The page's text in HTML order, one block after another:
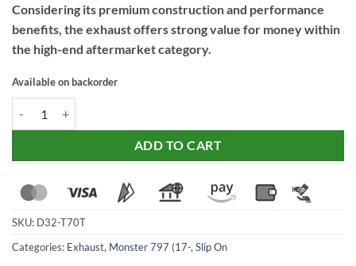
Considering its premium construction and performance
benefits, the exhaust offers strong value for money within
the high-end aftermarket category.
Available on backorder
ADD TO CART
SKU: D32-T70T
Categories: Exhaust, Monster 797 (17-,Slip On